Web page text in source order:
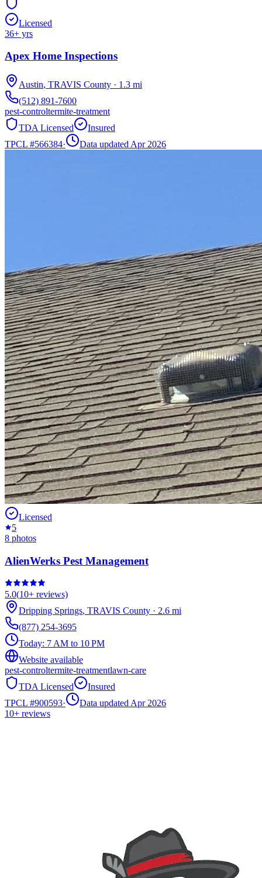
Licensed
36+ yrs
Apex Home Inspections
Austin, TRAVIS County · 1.3 mi
(512) 891-7600
pest-controltermite-treatment
TDA Licensed
Insured
TPCL #566384· Data updated Apr 2026
Licensed
5
8 photos
AlienWerks Pest Management
5.0(10+ reviews)
Dripping Springs, TRAVIS County · 2.6 mi
(877) 254-3695
Today: 7 AM to 10 PM
Website available
pest-controltermite-treatmentlawn-care
TDA Licensed
Insured
TPCL #900593·
Data updated Apr 2026
10+ reviews